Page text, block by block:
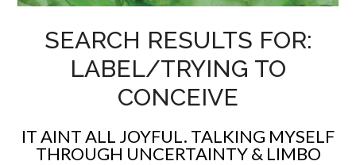
SEARCH RESULTS FOR:
LABEL/TRYING TO
CONCEIVE
IT AINT ALL JOYFUL. TALKING MYSELF
THROUGH UNCERTAINTY & LIMBO